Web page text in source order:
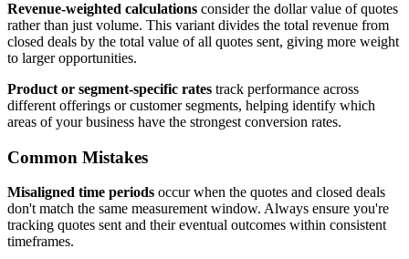
Revenue-weighted calculations consider the dollar value of quotes
rather than just volume. This variant divides the total revenue from
closed deals by the total value of all quotes sent, giving more weight
to larger opportunities.
Product or segment-specific rates track performance across
different offerings or customer segments, helping identify which
areas of your business have the strongest conversion rates.
Common Mistakes
Misaligned time periods occur when the quotes and closed deals
don't match the same measurement window. Always ensure you're
tracking quotes sent and their eventual outcomes within consistent
timeframes.